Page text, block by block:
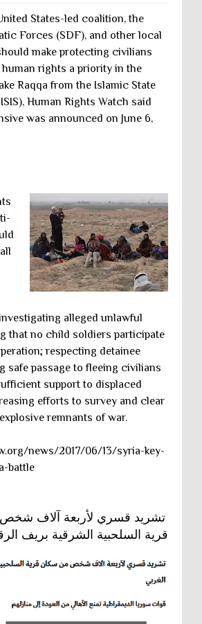
States-led coalition, the
Forces (SDF), and other local
make protecting civilians
rights a priority in the
Raqqa from the Islamic State
Human Rights Watch said
was announced on June 6,
alleged unlawful
that no child soldiers participate
respecting detainee
safe passage to fleeing civilians
support to displaced
efforts to survey and clear
remnants of war.
news/2017/06/13/syria-key-
battle
تشريد قسري لأربعة آلاف
قرية السلحبية الشرقية بريف